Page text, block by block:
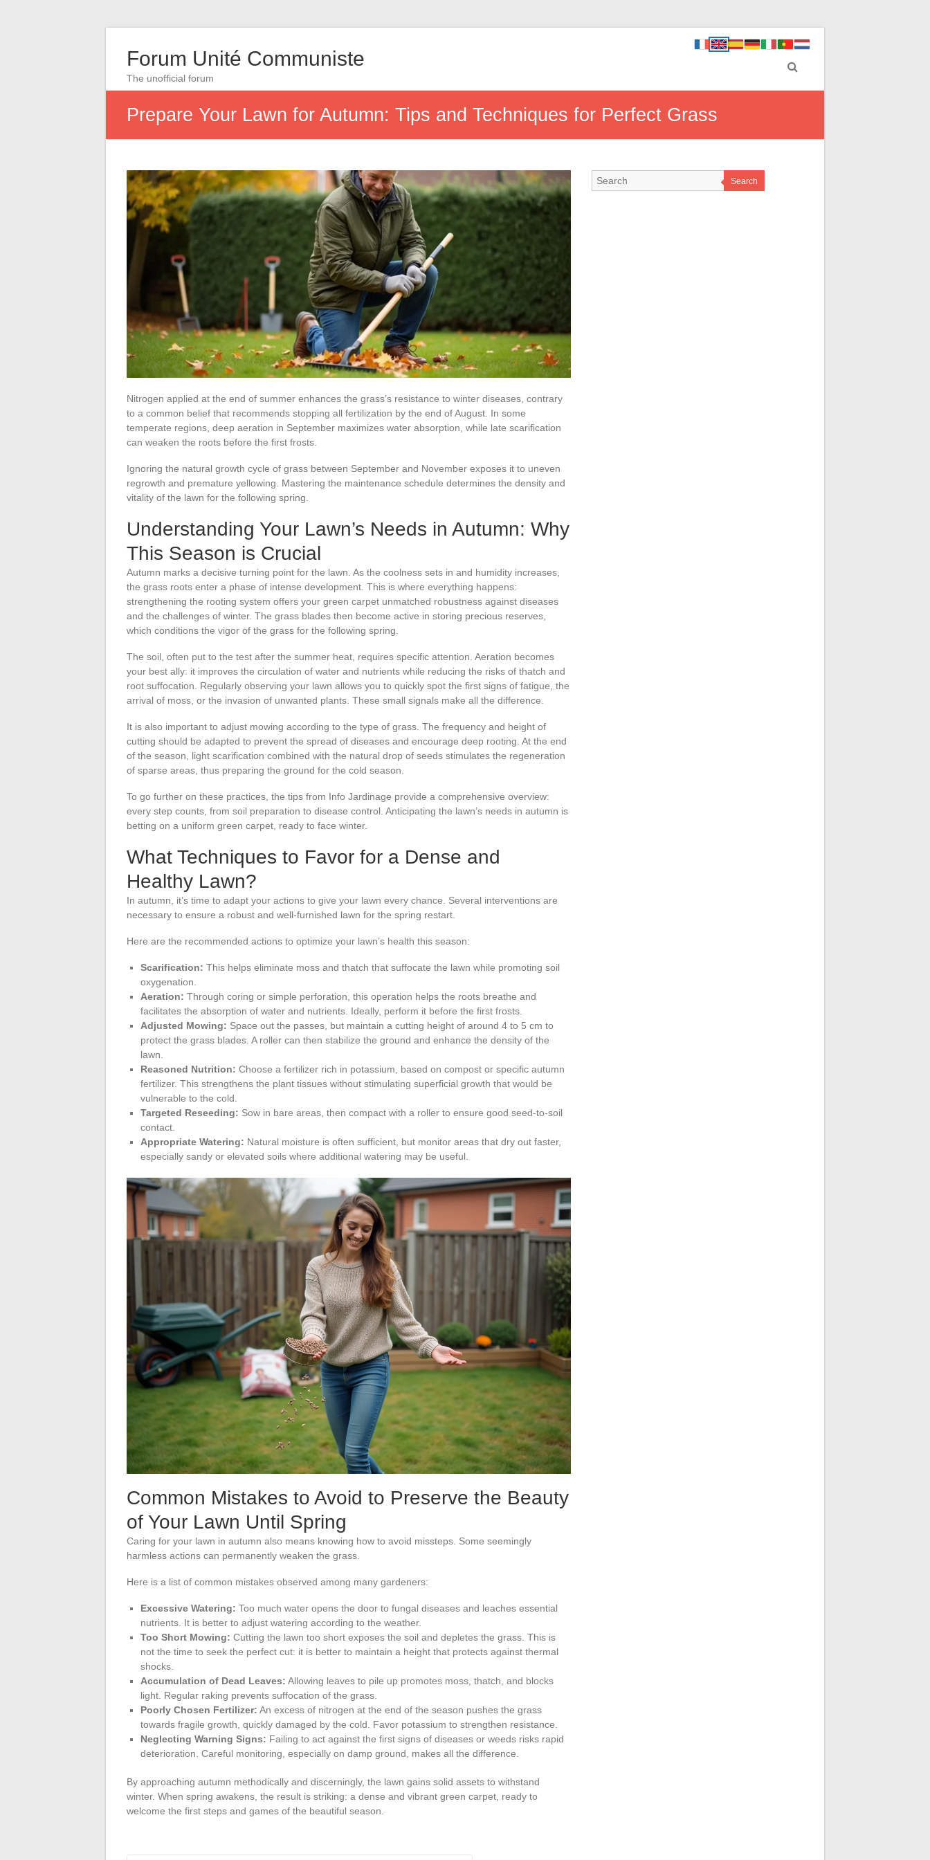
Forum Unité Communiste
The unofficial forum
Prepare Your Lawn for Autumn: Tips and Techniques for Perfect Grass
Nitrogen applied at the end of summer enhances the grass’s resistance to winter diseases, contrary
to a common belief that recommends stopping all fertilization by the end of August. In some
temperate regions, deep aeration in September maximizes water absorption, while late scarification
can weaken the roots before the first frosts.
Ignoring the natural growth cycle of grass between September and November exposes it to uneven
regrowth and premature yellowing. Mastering the maintenance schedule determines the density and
vitality of the lawn for the following spring.
Understanding Your Lawn’s Needs in Autumn: Why
This Season is Crucial
Autumn marks a decisive turning point for the lawn. As the coolness sets in and humidity increases,
the grass roots enter a phase of intense development. This is where everything happens:
strengthening the rooting system offers your green carpet unmatched robustness against diseases
and the challenges of winter. The grass blades then become active in storing precious reserves,
which conditions the vigor of the grass for the following spring.
The soil, often put to the test after the summer heat, requires specific attention. Aeration becomes
your best ally: it improves the circulation of water and nutrients while reducing the risks of thatch and
root suffocation. Regularly observing your lawn allows you to quickly spot the first signs of fatigue, the
arrival of moss, or the invasion of unwanted plants. These small signals make all the difference.
It is also important to adjust mowing according to the type of grass. The frequency and height of
cutting should be adapted to prevent the spread of diseases and encourage deep rooting. At the end
of the season, light scarification combined with the natural drop of seeds stimulates the regeneration
of sparse areas, thus preparing the ground for the cold season.
To go further on these practices, the tips from Info Jardinage provide a comprehensive overview:
every step counts, from soil preparation to disease control. Anticipating the lawn’s needs in autumn is
betting on a uniform green carpet, ready to face winter.
What Techniques to Favor for a Dense and
Healthy Lawn?
In autumn, it’s time to adapt your actions to give your lawn every chance. Several interventions are
necessary to ensure a robust and well-furnished lawn for the spring restart.
Here are the recommended actions to optimize your lawn’s health this season:
Scarification: This helps eliminate moss and thatch that suffocate the lawn while promoting soil
oxygenation.
Aeration: Through coring or simple perforation, this operation helps the roots breathe and
facilitates the absorption of water and nutrients. Ideally, perform it before the first frosts.
Adjusted Mowing: Space out the passes, but maintain a cutting height of around 4 to 5 cm to
protect the grass blades. A roller can then stabilize the ground and enhance the density of the
lawn.
Reasoned Nutrition: Choose a fertilizer rich in potassium, based on compost or specific autumn
fertilizer. This strengthens the plant tissues without stimulating superficial growth that would be
vulnerable to the cold.
Targeted Reseeding: Sow in bare areas, then compact with a roller to ensure good seed-to-soil
contact.
Appropriate Watering: Natural moisture is often sufficient, but monitor areas that dry out faster,
especially sandy or elevated soils where additional watering may be useful.
Common Mistakes to Avoid to Preserve the Beauty
of Your Lawn Until Spring
Caring for your lawn in autumn also means knowing how to avoid missteps. Some seemingly
harmless actions can permanently weaken the grass.
Here is a list of common mistakes observed among many gardeners:
Excessive Watering: Too much water opens the door to fungal diseases and leaches essential
nutrients. It is better to adjust watering according to the weather.
Too Short Mowing: Cutting the lawn too short exposes the soil and depletes the grass. This is
not the time to seek the perfect cut: it is better to maintain a height that protects against thermal
shocks.
Accumulation of Dead Leaves: Allowing leaves to pile up promotes moss, thatch, and blocks
light. Regular raking prevents suffocation of the grass.
Poorly Chosen Fertilizer: An excess of nitrogen at the end of the season pushes the grass
towards fragile growth, quickly damaged by the cold. Favor potassium to strengthen resistance.
Neglecting Warning Signs: Failing to act against the first signs of diseases or weeds risks rapid
deterioration. Careful monitoring, especially on damp ground, makes all the difference.
By approaching autumn methodically and discerningly, the lawn gains solid assets to withstand
winter. When spring awakens, the result is striking: a dense and vibrant green carpet, ready to
welcome the first steps and games of the beautiful season.
Search